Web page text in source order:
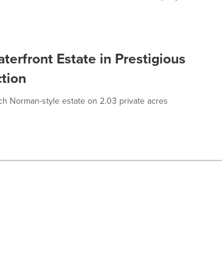
Estate in Prestigious
Norman-style estate on 2.03 private acres